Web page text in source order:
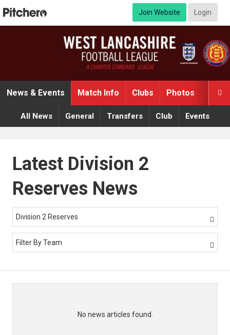
Join Website Login

News & Events Match Info Clubs Photos
All News General Transfers Club Events
Latest Division 2
Reserves News
Division 2 Reserves 
Filter By Team 
No news articles found.